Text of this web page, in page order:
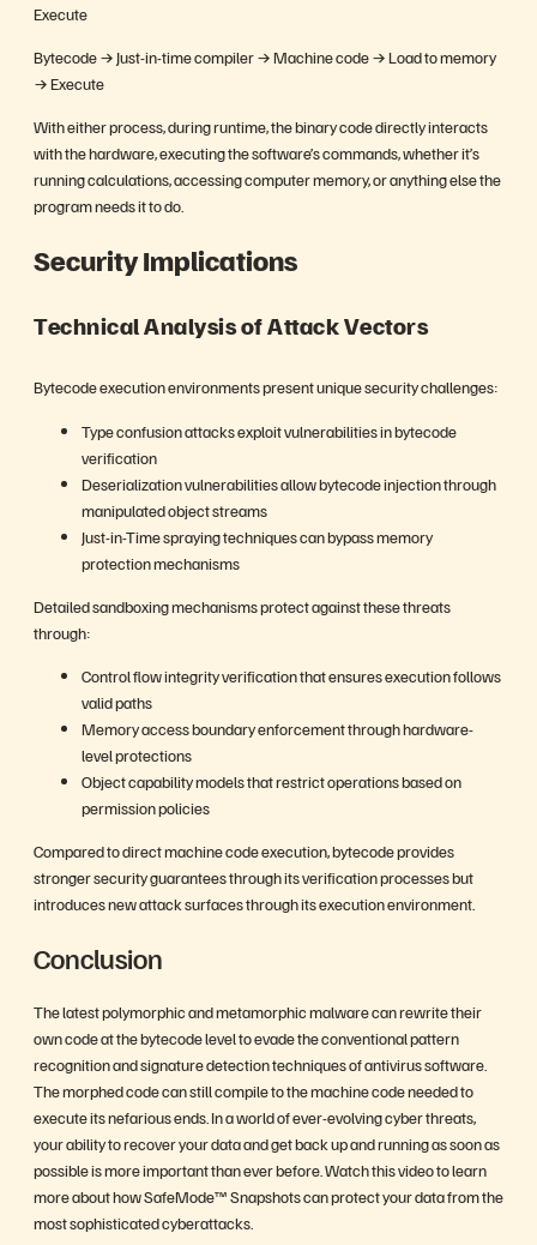
Execute
Bytecode → Just-in-time compiler → Machine code → Load to memory
→ Execute
With either process, during runtime, the binary code directly interacts
with the hardware, executing the software’s commands, whether it’s
running calculations, accessing computer memory, or anything else the
program needs it to do.
Security Implications
Technical Analysis of Attack Vectors
Bytecode execution environments present unique security challenges:
Type confusion attacks exploit vulnerabilities in bytecode
verification
Deserialization vulnerabilities allow bytecode injection through
manipulated object streams
Just-in-Time spraying techniques can bypass memory
protection mechanisms
Detailed sandboxing mechanisms protect against these threats
through:
Control flow integrity verification that ensures execution follows
valid paths
Memory access boundary enforcement through hardware-
level protections
Object capability models that restrict operations based on
permission policies
Compared to direct machine code execution, bytecode provides
stronger security guarantees through its verification processes but
introduces new attack surfaces through its execution environment.
Conclusion
The latest polymorphic and metamorphic malware can rewrite their
own code at the bytecode level to evade the conventional pattern
recognition and signature detection techniques of antivirus software.
The morphed code can still compile to the machine code needed to
execute its nefarious ends. In a world of ever-evolving cyber threats,
your ability to recover your data and get back up and running as soon as
possible is more important than ever before. Watch this video to learn
more about how SafeMode™ Snapshots can protect your data from the
most sophisticated cyberattacks.